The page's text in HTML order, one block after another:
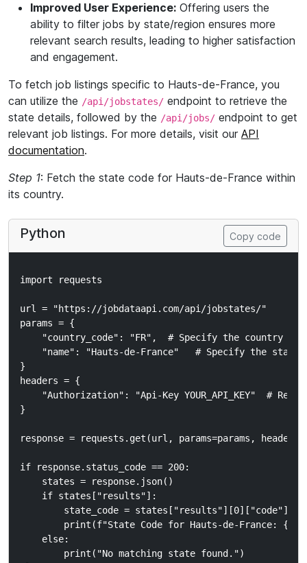
Improved User Experience: Offering users the
ability to filter jobs by state/region ensures more
relevant search results, leading to higher satisfaction
and engagement.
To fetch job listings specific to Hauts-de-France, you
can utilize the /api/jobstates/ endpoint to retrieve the
state details, followed by the /api/jobs/ endpoint to get
relevant job listings. For more details, visit our API
documentation.
Step 1: Fetch the state code for Hauts-de-France within
its country.
Python Copy code
import requests
url = "https://jobdataapi.com/api/jobstates/"
params = {
"country_code": "FR",  # Specify the country
"name": "Hauts-de-France"   # Specify the state
}
headers = {
"Authorization": "Api-Key YOUR_API_KEY"  #
}
response = requests.get(url, params=params,
if response.status_code == 200:
    states = response.json()
    if states["results"]:
state_code = states["results"][0]["code"]
print(f"State Code for Hauts-de-France:
    else:
        print("No matching state found.")